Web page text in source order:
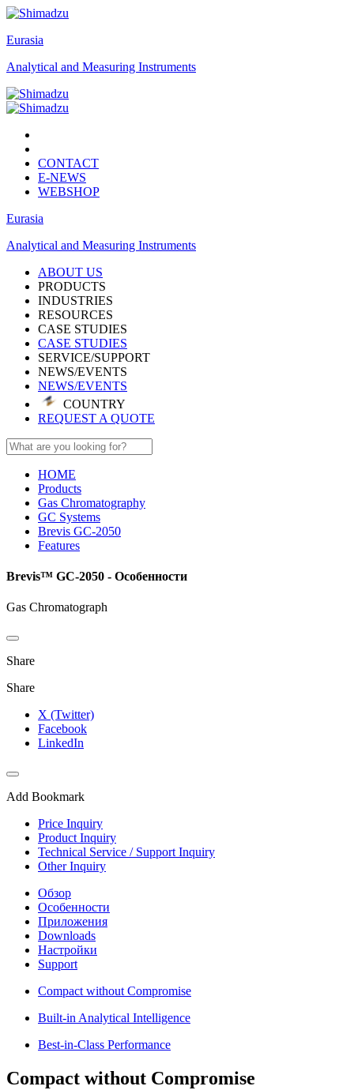
Eurasia
Analytical and Measuring Instruments
CONTACT
E-NEWS
WEBSHOP
Eurasia
Analytical and Measuring Instruments
ABOUT US
PRODUCTS
INDUSTRIES
RESOURCES
CASE STUDIES
CASE STUDIES
SERVICE/SUPPORT
NEWS/EVENTS
NEWS/EVENTS
COUNTRY
REQUEST A QUOTE
HOME
Products
Gas Chromatography
GC Systems
Brevis GC-2050
Features
Brevis™ GC-2050 - Особенности
Gas Chromatograph
Share
Share
X (Twitter)
Facebook
LinkedIn
Add Bookmark
Price Inquiry
Product Inquiry
Technical Service / Support Inquiry
Other Inquiry
Обзор
Особенности
Приложения
Downloads
Настройки
Support
Compact without Compromise
Built-in Analytical Intelligence
Best-in-Class Performance
Compact without Compromise